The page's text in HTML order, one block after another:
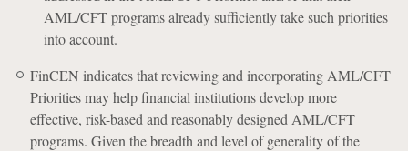
AML/CFT programs already sufficiently take such priorities
into account.
FinCEN indicates that reviewing and incorporating AML/CFT
Priorities may help financial institutions develop more
effective, risk-based and reasonably designed AML/CFT
programs. Given the breadth and level of generality of the